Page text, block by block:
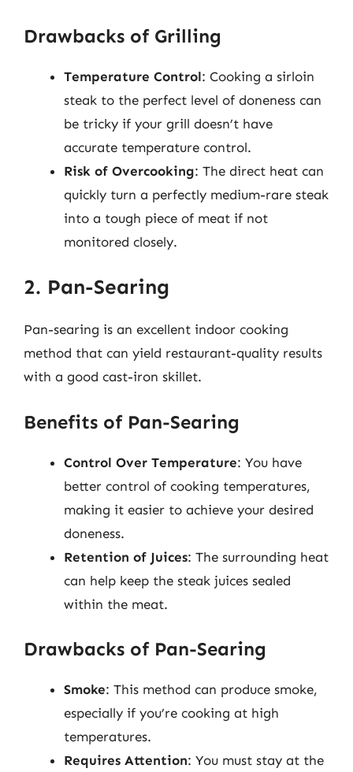
Drawbacks of Grilling
Temperature Control: Cooking a sirloin
steak to the perfect level of doneness can
be tricky if your grill doesn’t have
accurate temperature control.
Risk of Overcooking: The direct heat can
quickly turn a perfectly medium-rare steak
into a tough piece of meat if not
monitored closely.
2. Pan-Searing
Pan-searing is an excellent indoor cooking
method that can yield restaurant-quality results
with a good cast-iron skillet.
Benefits of Pan-Searing
Control Over Temperature: You have
better control of cooking temperatures,
making it easier to achieve your desired
doneness.
Retention of Juices: The surrounding heat
can help keep the steak juices sealed
within the meat.
Drawbacks of Pan-Searing
Smoke: This method can produce smoke,
especially if you’re cooking at high
temperatures.
Requires Attention: You must stay at the